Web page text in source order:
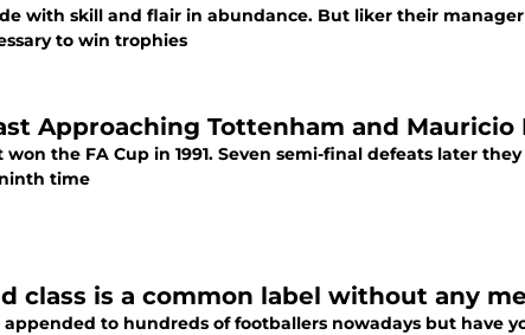
with skill and flair in abundance. But liker their
to win trophies
Approaching Tottenham and
the FA Cup in 1991. Seven semi-final defeats later
time
class is a common label without any
appended to hundreds of footballers nowadays but have